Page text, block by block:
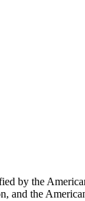
by the
and the